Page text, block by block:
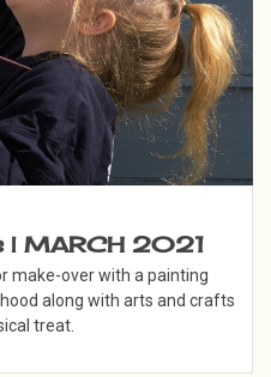
| MARCH 2021
make-over with a painting
along with arts and crafts
treat.